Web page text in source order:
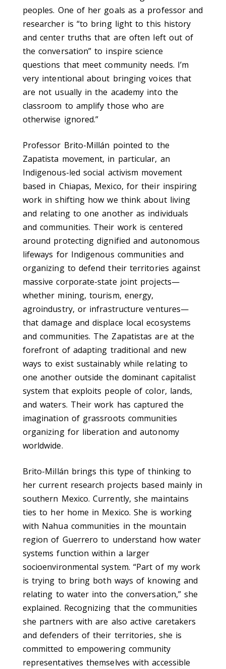
peoples. One of her goals as a professor and
researcher is “to bring light to this history
and center truths that are often left out of
the conversation” to inspire science
questions that meet community needs. I’m
very intentional about bringing voices that
are not usually in the academy into the
classroom to amplify those who are
otherwise ignored.”
Professor Brito-Millán pointed to the
Zapatista movement, in particular, an
Indigenous-led social activism movement
based in Chiapas, Mexico, for their inspiring
work in shifting how we think about living
and relating to one another as individuals
and communities. Their work is centered
around protecting dignified and autonomous
lifeways for Indigenous communities and
organizing to defend their territories against
massive corporate-state joint projects—
whether mining, tourism, energy,
agroindustry, or infrastructure ventures—
that damage and displace local ecosystems
and communities. The Zapatistas are at the
forefront of adapting traditional and new
ways to exist sustainably while relating to
one another outside the dominant capitalist
system that exploits people of color, lands,
and waters. Their work has captured the
imagination of grassroots communities
organizing for liberation and autonomy
worldwide.
Brito-Millán brings this type of thinking to
her current research projects based mainly in
southern Mexico. Currently, she maintains
ties to her home in Mexico. She is working
with Nahua communities in the mountain
region of Guerrero to understand how water
systems function within a larger
socioenvironmental system. “Part of my work
is trying to bring both ways of knowing and
relating to water into the conversation,” she
explained. Recognizing that the communities
she partners with are also active caretakers
and defenders of their territories, she is
committed to empowering community
representatives themselves with accessible